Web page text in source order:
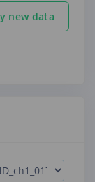
new data